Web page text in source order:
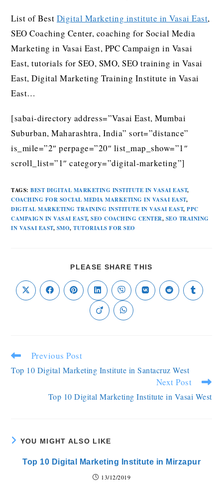
List of Best Digital Marketing institute in Vasai East,
SEO Coaching Center, coaching for Social Media
Marketing in Vasai East, PPC Campaign in Vasai
East, tutorials for SEO, SMO, SEO training in Vasai
East, Digital Marketing Training Institute in Vasai
East…
[sabai-directory address=”Vasai East, Mumbai
Suburban, Maharashtra, India” sort=”distance”
is_mile=”2″ perpage=”20″ list_map_show=”1″
scroll_list=”1″ category=”digital-marketing”]
TAGS:BEST DIGITAL MARKETING INSTITUTE IN VASAI EAST,
COACHING FOR SOCIAL MEDIA MARKETING IN VASAI EAST,
DIGITAL MARKETING TRAINING INSTITUTE IN VASAI EAST, PPC
CAMPAIGN IN VASAI EAST, SEO COACHING CENTER, SEO TRAINING
IN VASAI EAST, SMO, TUTORIALS FOR SEO
PLEASE SHARE THIS
Previous Post
Top 10 Digital Marketing Institute in Santacruz West
Next Post
Top 10 Digital Marketing Institute in Vasai West
YOU MIGHT ALSO LIKE
Top 10 Digital Marketing Institute in Mirzapur
13/12/2019